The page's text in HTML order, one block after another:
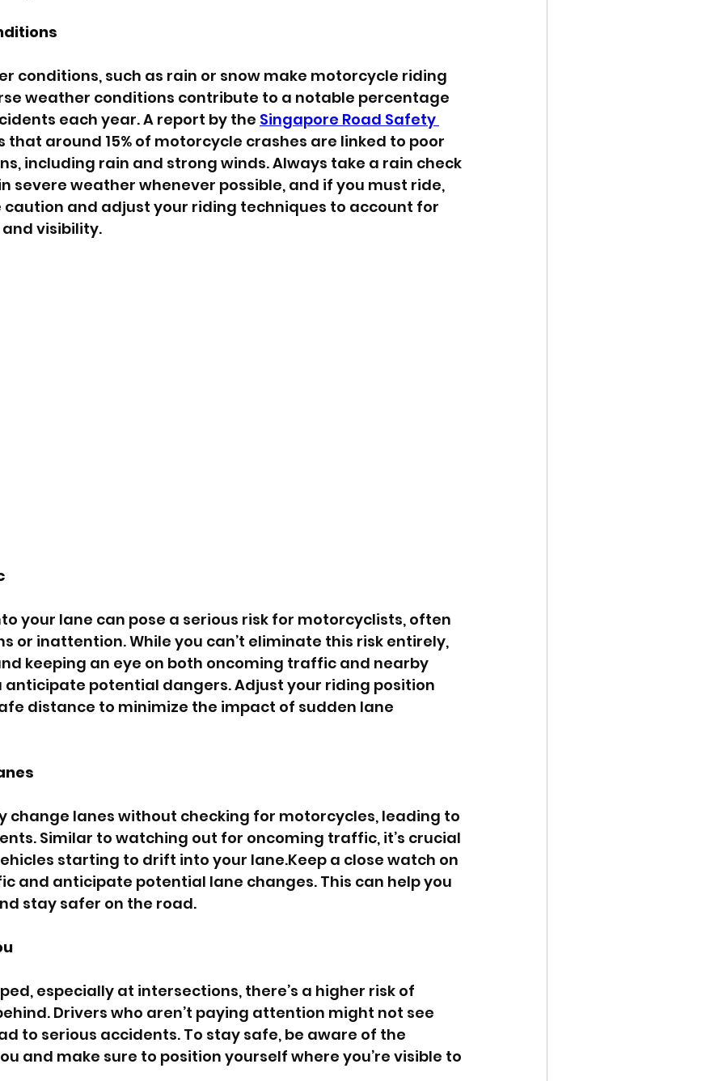
conditions, such as rain or snow make motorcycle riding
weather conditions contribute to a notable percentage
each year. A report by the Singapore Road Safety
that around 15% of motorcycle crashes are linked to poor
including rain and strong winds. Always take a rain check
severe weather whenever possible, and if you must ride,
caution and adjust your riding techniques to account for
visibility.
your lane can pose a serious risk for motorcyclists, often
or inattention. While you can’t eliminate this risk entirely,
keeping an eye on both oncoming traffic and nearby
anticipate potential dangers. Adjust your riding position
distance to minimize the impact of sudden lane
change lanes without checking for motorcycles, leading to
Similar to watching out for oncoming traffic, it’s crucial
starting to drift into your lane.Keep a close watch on
and anticipate potential lane changes. This can help you
stay safer on the road.
especially at intersections, there’s a higher risk of
Drivers who aren’t paying attention might not see
to serious accidents. To stay safe, be aware of the
and make sure to position yourself where you’re visible to